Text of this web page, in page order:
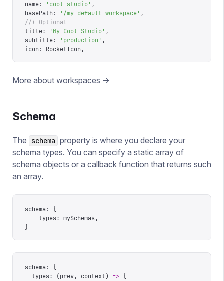
name: 'cool-studio' ,
basePath: '/my-default-workspace' ,
//⬇ Optional
title: 'My Cool Studio' ,
subtitle: 'production ' ,
icon: RocketIcon,
More about workspaces ->
Schema
The schema property is where you declare your
schema types. You can specify a static array of
schema objects or a callback function that returns such
an array.
schema:
{
	types
: mySchemas ,
}
schema:
{
  types
: (prev, context) => {